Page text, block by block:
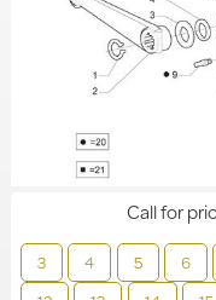
3 4 5 6
Call for